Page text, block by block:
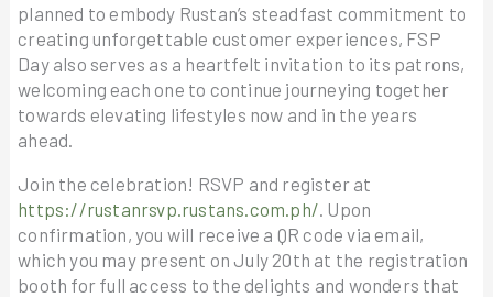
planned to embody Rustan’s steadfast commitment to
creating unforgettable customer experiences, FSP
Day also serves as a heartfelt invitation to its patrons,
welcoming each one to continue journeying together
towards elevating lifestyles now and in the years
ahead.
Join the celebration! RSVP and register at
https://rustanrsvp.rustans.com.ph/ . Upon
confirmation, you will receive a QR code via email,
which you may present on July 20th at the registration
booth for full access to the delights and wonders that